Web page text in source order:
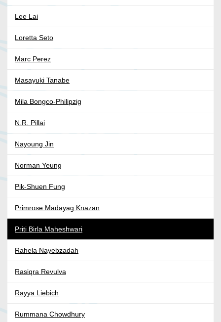
Lee Lai
Loretta Seto
Marc Perez
Masayuki Tanabe
Mila Bongco-Philipzig
N.R. Pillai
Nayoung Jin
Norman Yeung
Pik-Shuen Fung
Primrose Madayag Knazan
Priti Birla Maheshwari
Rahela Nayebzadah
Rasiqra Revulva
Rayya Liebich
Rummana Chowdhury